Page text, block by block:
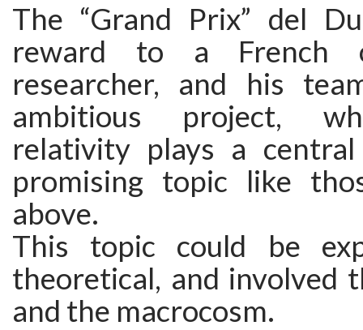
The “Grand Prix” del
reward to a French
researcher, and his
ambitious project,
relativity plays a
promising topic like
above.
This topic could be
theoretical, and involved
and the macrocosm.